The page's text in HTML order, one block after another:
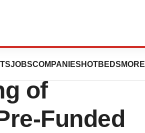
JOBSCOMPANIES HOTBEDS MORE
of
Funded